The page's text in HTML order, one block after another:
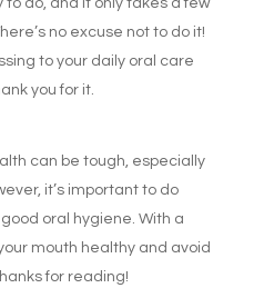
to do, and it only takes a few
no excuse not to do it!
to your daily oral care
you for it.
can be tough, especially
it’s important to do
oral hygiene. With a
mouth healthy and avoid
for reading!